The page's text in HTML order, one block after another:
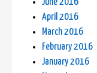
June 2016
April 2016
March 2016
February 2016
January 2016